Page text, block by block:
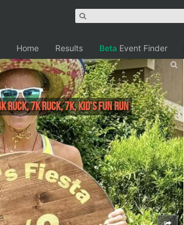
Home Results Beta Event Finder
7k Ruck, 7K, Kid's Fun run